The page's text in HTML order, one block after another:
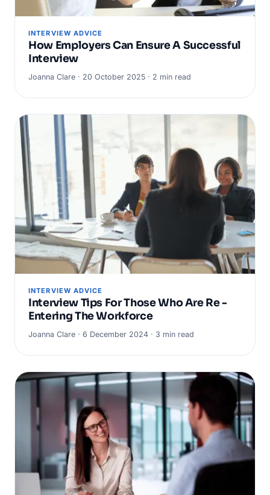
INTERVIEW ADVICE
How Employers Can Ensure A Successful
Interview
Joanna Clare · 20 October 2025 · 2 min read
INTERVIEW ADVICE
Interview Tips For Those Who Are Re -
Entering The Workforce
Joanna Clare · 6 December 2024 · 3 min read